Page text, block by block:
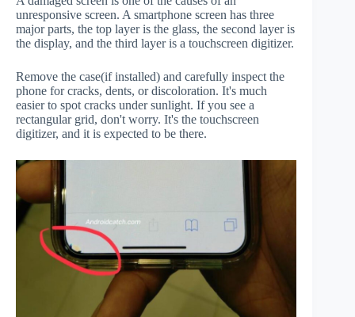
unresponsive screen. A smartphone screen has three
major parts, the top layer is the glass, the second layer is
the display, and the third layer is a touchscreen digitizer.
Remove the case(if installed) and carefully inspect the
phone for cracks, dents, or discoloration. It's much
easier to spot cracks under sunlight. If you see a
rectangular grid, don't worry. It's the touchscreen
digitizer, and it is expected to be there.